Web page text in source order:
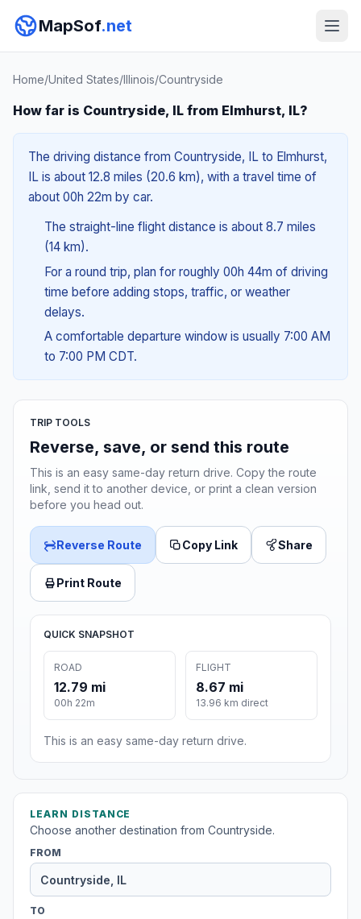
MapSof.net
Home/United States/Illinois/Countryside
How far is Countryside, IL from Elmhurst, IL?
The driving distance from Countryside, IL to Elmhurst,
IL is about 12.8 miles (20.6 km), with a travel time of
about 00h 22m by car.
The straight-line flight distance is about 8.7 miles
(14 km).
For a round trip, plan for roughly 00h 44m of driving
time before adding stops, traffic, or weather
delays.
A comfortable departure window is usually 7:00 AM
to 7:00 PM CDT.
TRIP TOOLS
Reverse, save, or send this route
This is an easy same-day return drive. Copy the route
link, send it to another device, or print a clean version
before you head out.
Reverse Route Copy Link Share
Print Route
QUICK SNAPSHOT
ROAD
12.79 mi
00h 22m
FLIGHT
8.67 mi
13.96 km direct
This is an easy same-day return drive.
LEARN DISTANCE
Choose another destination from Countryside.
FROM
TO